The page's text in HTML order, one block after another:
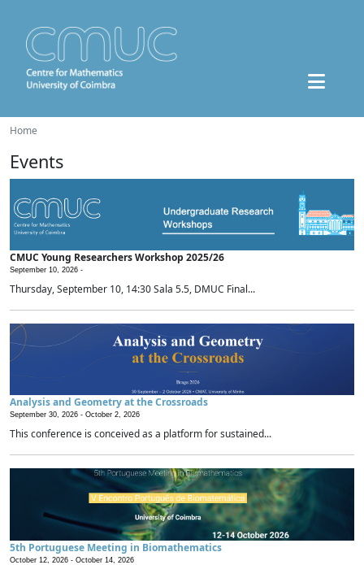
Home
Events
CMUC Young Researchers Workshop 2025/26
September 10, 2026 -
Thursday, September 10, 14:30 Sala 5.5, DMUC Final...
Analysis and Geometry at the Crossroads
September 30, 2026 - October 2, 2026
This conference is conceived as a platform for sustained...
5th Portuguese Meeting in Biomathematics
October 12, 2026 - October 14, 2026